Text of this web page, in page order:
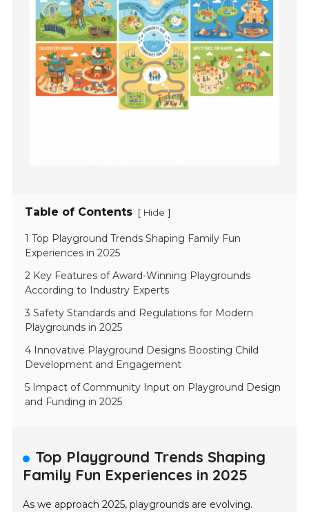
Table of Contents [ Hide ]
1 Top Playground Trends Shaping Family Fun
Experiences in 2025
2 Key Features of Award-Winning Playgrounds
According to Industry Experts
3 Safety Standards and Regulations for Modern
Playgrounds in 2025
4 Innovative Playground Designs Boosting Child
Development and Engagement
5 Impact of Community Input on Playground Design
and Funding in 2025
Top Playground Trends Shaping
Family Fun Experiences in 2025
As we approach 2025, playgrounds are evolving.